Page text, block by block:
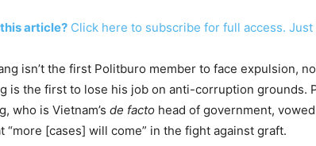
article? Click here to subscribe for full access. Just
isn’t the first Politburo member to face expulsion,
is the first to lose his job on anti-corruption grounds.
who is Vietnam’s de facto head of government,
“more [cases] will come” in the fight against graft.